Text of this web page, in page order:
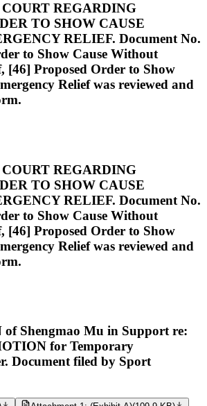
REGARDING
TO SHOW CAUSE
RELIEF. Document No.
to Show Cause Without
[46] Proposed Order to Show
Relief was reviewed and
REGARDING
TO SHOW CAUSE
RELIEF. Document No.
to Show Cause Without
[46] Proposed Order to Show
Relief was reviewed and
Shengmao Mu in Support re:
for Temporary
Document filed by Sport